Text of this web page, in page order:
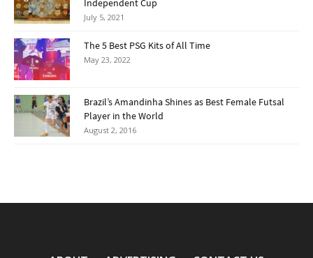
Independent Cup
July 5, 2021
The 5 Best PSG Kits of All Time
May 23, 2022
Brazil’s Amandinha Shines as Best Female Futsal
Player in the World
August 2, 2016